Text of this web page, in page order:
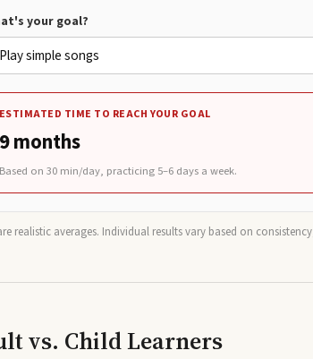
your goal?
ESTIMATED TIME TO REACH YOUR GOAL
9 months
Based on 30 min/day, practicing 5–6 days a week.
realistic averages. Individual results vary based on
vs. Child Learners